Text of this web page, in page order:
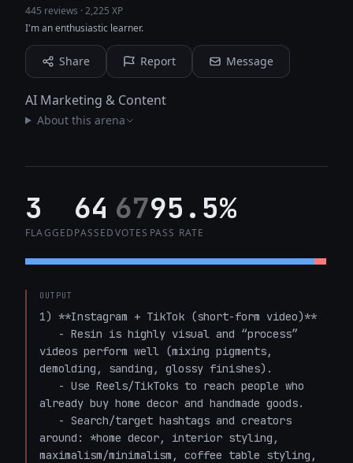
445 reviews ·2,225 XP
I'm an enthusiastic learner.
Share Report Message
AI Marketing & Content
About this arena
3
FLAGGED
64
PASSED
67
VOTES
95.5%
PASS RATE
OUTPUT
1) **Instagram + TikTok (short-form video)**
videos perform well (mixing pigments,
demolding, sanding, glossy finishes).
already buy home decor and handmade goods.
around: *home decor, interior styling,
maximalism/minimalism, coffee table styling,